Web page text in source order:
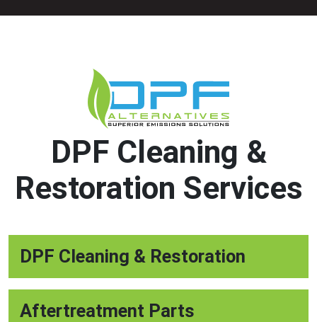
DPF Cleaning &
Restoration Services
DPF Cleaning & Restoration
Aftertreatment Parts